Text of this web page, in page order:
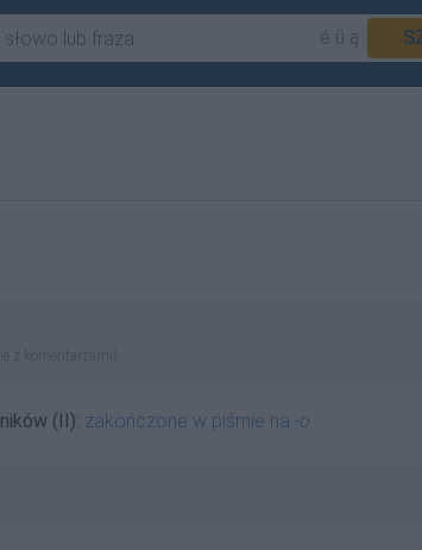
z komentarzami)
(II): zakończone w piśmie na -o